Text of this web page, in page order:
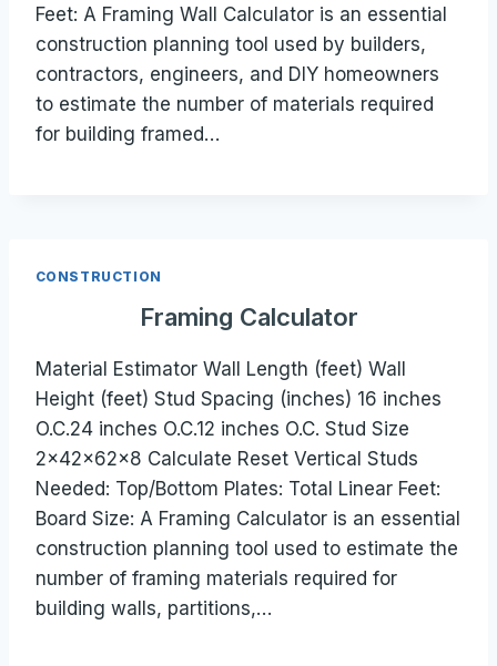
Feet: A Framing Wall Calculator is an essential
construction planning tool used by builders,
contractors, engineers, and DIY homeowners
to estimate the number of materials required
for building framed…
CONSTRUCTION
Framing Calculator
Material Estimator Wall Length (feet) Wall
Height (feet) Stud Spacing (inches) 16 inches
O.C.24 inches O.C.12 inches O.C. Stud Size
2×42×62×8 Calculate Reset Vertical Studs
Needed: Top/Bottom Plates: Total Linear Feet:
Board Size: A Framing Calculator is an essential
construction planning tool used to estimate the
number of framing materials required for
building walls, partitions,…